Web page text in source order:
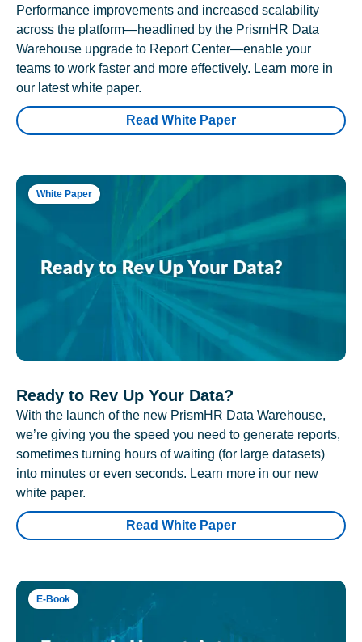
Performance improvements and increased scalability
across the platform—headlined by the PrismHR Data
Warehouse upgrade to Report Center—enable your
teams to work faster and more effectively. Learn more in
our latest white paper.
Read White Paper
White Paper
Ready to Rev Up Your Data?
With the launch of the new PrismHR Data Warehouse,
we’re giving you the speed you need to generate reports,
sometimes turning hours of waiting (for large datasets)
into minutes or even seconds. Learn more in our new
white paper.
Read White Paper
E-Book